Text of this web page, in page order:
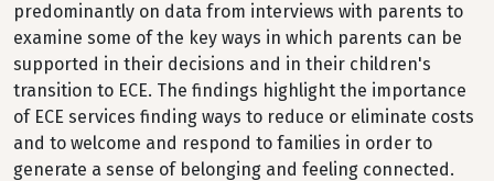
predominantly on data from interviews with parents to
examine some of the key ways in which parents can be
supported in their decisions and in their children's
transition to ECE. The findings highlight the importance
of ECE services finding ways to reduce or eliminate costs
and to welcome and respond to families in order to
generate a sense of belonging and feeling connected.